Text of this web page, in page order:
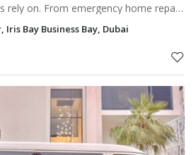
rely on. From emergency home repair
contracts, we fix it right the
Iris Bay Business Bay, Dubai